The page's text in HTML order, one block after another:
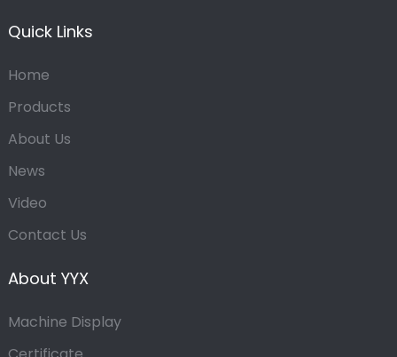
Quick Links
Home
Products
About Us
News
Video
Contact Us
About YYX
Machine Display